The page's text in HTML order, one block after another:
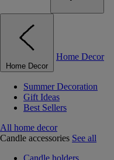
Home Decor
Home Decor
Summer Decoration
Gift Ideas
Best Sellers
All home decor
Candle accessories See all
Candle holders